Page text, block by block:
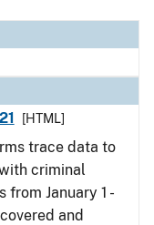
[HTML]
trace data to
criminal
January 1 -
and